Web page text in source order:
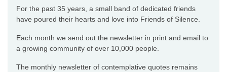
For the past 35 years, a small band of dedicated friends
have poured their hearts and love into Friends of Silence.
Each month we send out the newsletter in print and email to
a growing community of over 10,000 people.
The monthly newsletter of contemplative quotes remains